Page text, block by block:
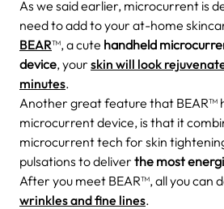
As we said earlier, microcurrent is
need to add to your at-home
BEAR™, a cute handheld
device, your skin will look
minutes.
Another great feature that BEAR™
microcurrent device, is that it
microcurrent tech for skin
pulsations to deliver the most
After you meet BEAR™, all you can
wrinkles and fine lines.